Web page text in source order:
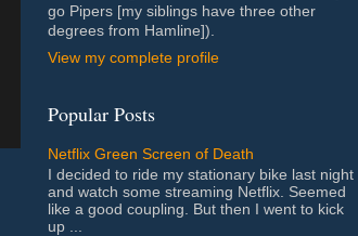
go Pipers [my siblings have three other
degrees from Hamline]).
View my complete profile
Popular Posts
Netflix Green Screen of Death
I decided to ride my stationary bike last night
and watch some streaming Netflix. Seemed
like a good coupling. But then I went to kick
up ...